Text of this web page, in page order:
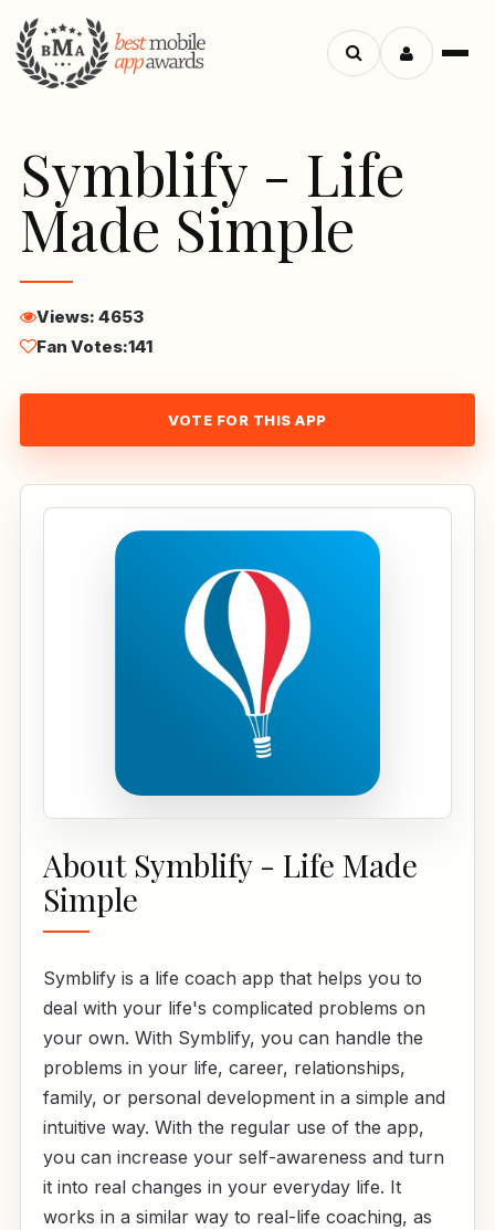
Menu
Search
Symblify - Life
Made Simple
Views: 4653
Fan Votes:141
VOTE FOR THIS APP
About Symblify - Life Made
Simple
Symblify is a life coach app that helps you to
deal with your life's complicated problems on
your own. With Symblify, you can handle the
problems in your life, career, relationships,
family, or personal development in a simple and
intuitive way. With the regular use of the app,
you can increase your self-awareness and turn
it into real changes in your everyday life. It
works in a similar way to real-life coaching, as